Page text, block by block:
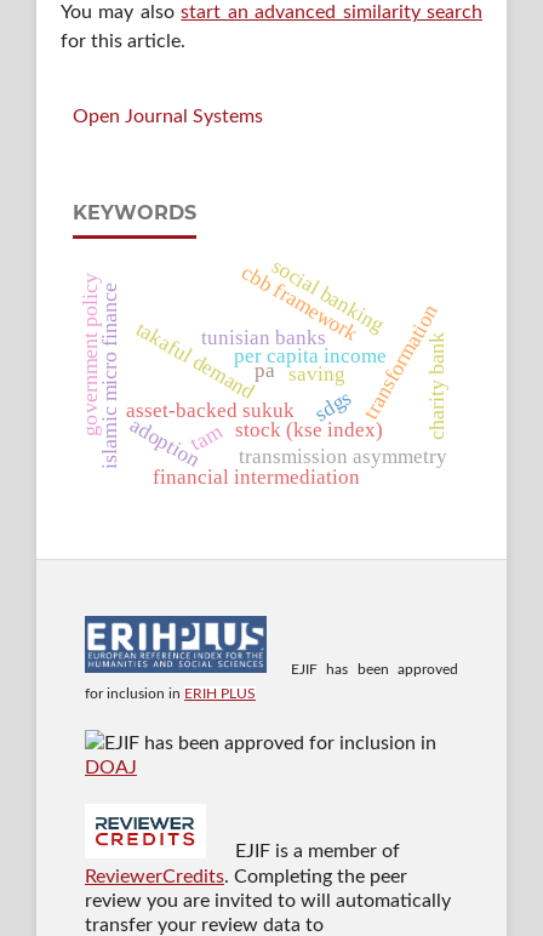
You may alsostart an advanced similarity search
for this article.
Open Journal Systems
KEYWORDS
asset-backed sukuk
saving
stock (kse index)
per capita income
takaful demand transformation
islamic micro finance tunisian banks
cbb framework
transmission asymmetry
financial intermediation
government policy charity bank
social banking
sdgs
pa
tam
adoption
EJIF has been approved
for inclusion in ERIH PLUS
EJIF has been approved for inclusion in
DOAJ
EJIF is a member of
ReviewerCredits. Completing the peer
review you are invited to will automatically
transfer your review data to